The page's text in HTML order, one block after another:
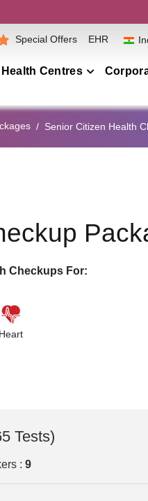
Health Centres
Maharashtra
Telangana
Gujarat
Orissa
Uttarakhand
Madhya Pradesh
Goa
Special Offers EHR
Senior Citizen Health
Checkups For:
Heart
Tests)
: 9